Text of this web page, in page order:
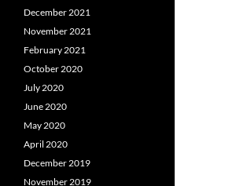
December 2021
November 2021
February 2021
October 2020
July 2020
June 2020
May 2020
April 2020
December 2019
November 2019